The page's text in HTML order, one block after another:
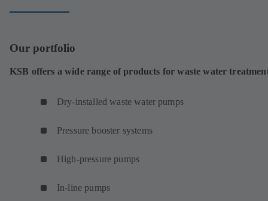
Our portfolio
KSB offers a wide range of products for waste water
Dry-installed waste water pumps
Pressure booster systems
High-pressure pumps
In-line pumps